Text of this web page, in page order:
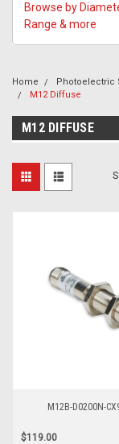
Browse by
Range & more
Home Photoelectric
M12 Diffuse
M12 DIFFUSE
M12B-D0200N-
$119.00